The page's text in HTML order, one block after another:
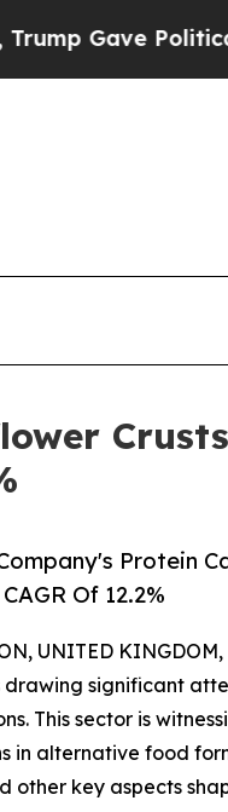
Politically
Protein
Of 12.2%
UNITED
significant
This sector is
in alternative food
other key aspects